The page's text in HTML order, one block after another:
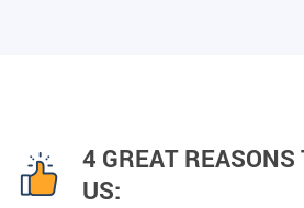
4 GREAT REASONS
US: